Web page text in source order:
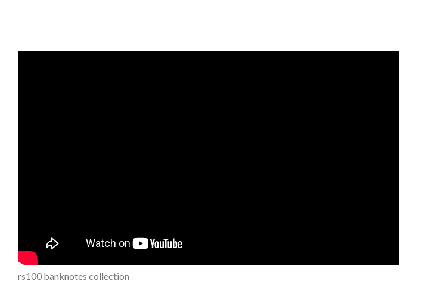
rs100 banknotes collection